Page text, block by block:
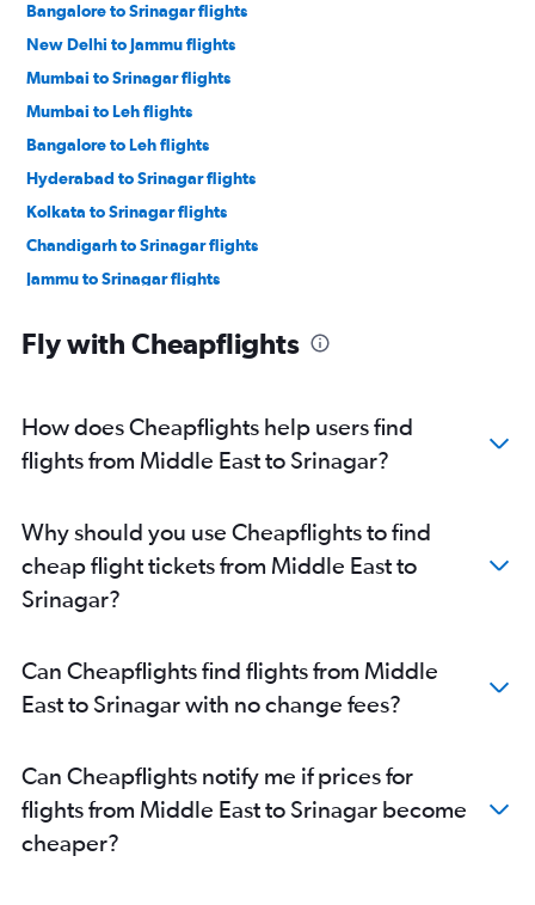
Bangalore to Srinagar flights
New Delhi to Jammu flights
Mumbai to Srinagar flights
Mumbai to Leh flights
Bangalore to Leh flights
Hyderabad to Srinagar flights
Kolkata to Srinagar flights
Chandigarh to Srinagar flights
Jammu to Srinagar flights
Chandigarh to Leh flights
Mumbai to Jammu flights
Amritsar to Srinagar flights
Chennai to Srinagar flights
Ahmedabad to Jammu flights
Ahmedabad to Leh flights
Hyderabad to Jammu flights
Kuala Lumpur Intl to Srinagar flights
Pune to Leh flights
Lucknow to Jammu flights
Patna to Jammu flights
Fly with Cheapflights
How does Cheapflights help users find
flights from Middle East to Srinagar?
Why should you use Cheapflights to find
cheap flight tickets from Middle East to
Srinagar?
Can Cheapflights find flights from Middle
East to Srinagar with no change fees?
Can Cheapflights notify me if prices for
flights from Middle East to Srinagar become
cheaper?